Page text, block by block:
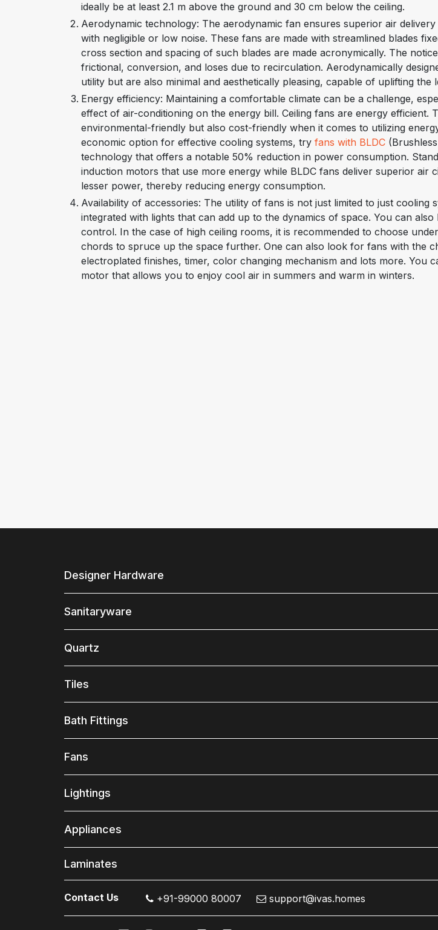
ideally be at least 2.1 m above the ground and 30 cm below the ceiling.
Aerodynamic technology: The aerodynamic fan ensures superior air
with negligible or low noise. These fans are made with streamlined blades
cross section and spacing of such blades are made acronymically. The
frictional, conversion, and loses due to recirculation. Aerodynamically
utility but are also minimal and aesthetically pleasing, capable of uplifting the
Energy efficiency: Maintaining a comfortable climate can be a challenge,
effect of air-conditioning on the energy bill. Ceiling fans are energy efficient.
environmental-friendly but also cost-friendly when it comes to utilizing
economic option for effective cooling systems, try fans with BLDC
technology that offers a notable 50% reduction in power consumption.
induction motors that use more energy while BLDC fans deliver superior air
lesser power, thereby reducing energy consumption.
Availability of accessories: The utility of fans is not just limited to just cooling
integrated with lights that can add up to the dynamics of space. You can
control. In the case of high ceiling rooms, it is recommended to choose
chords to spruce up the space further. One can also look for fans with the
electroplated finishes, timer, color changing mechanism and lots more. You
motor that allows you to enjoy cool air in summers and warm in winters.
Designer Hardware
Sanitaryware
Quartz
Tiles
Bath Fittings
Fans
Lightings
Appliances
Laminates
Contact Us +91-99000 80007 support@ivas.homes